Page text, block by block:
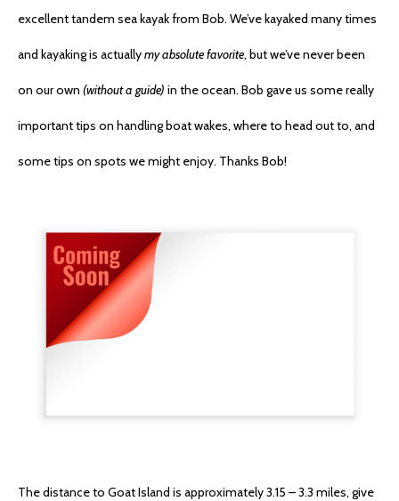
excellent tandem sea kayak from Bob. We’ve kayaked many times
and kayaking is actuallymy absolute favorite, but we’ve never been
on our own (without a guide) in the ocean. Bob gave us some really
important tips on handling boat wakes, where to head out to, and
some tips on spots we might enjoy. Thanks Bob!
The distance to Goat Island is approximately 3.15 – 3.3 miles, give